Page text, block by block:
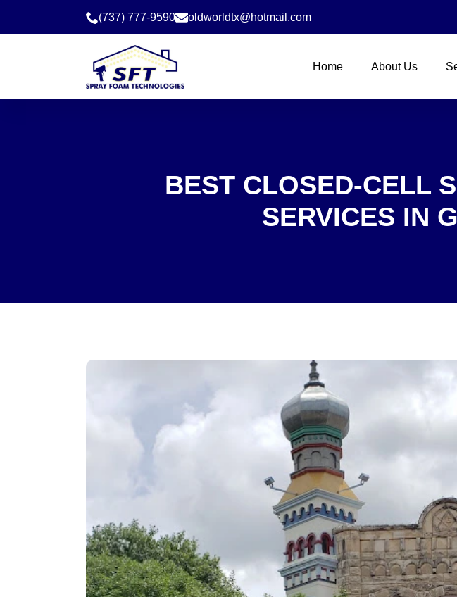
(737) 777-9590 oldworldtx@hotmail.com
Home About Us
BEST CLOSED-CELL
SERVICES IN